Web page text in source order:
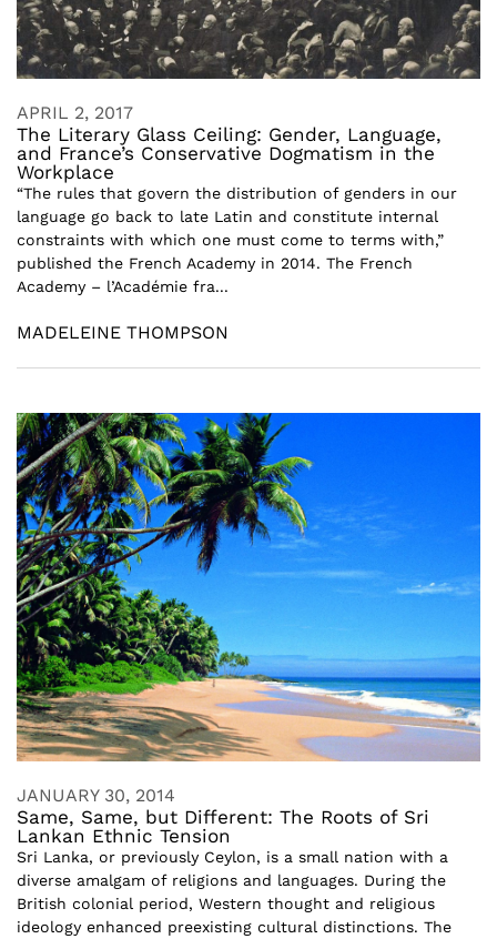
APRIL 2, 2017
The Literary Glass Ceiling: Gender, Language,
and France’s Conservative Dogmatism in the
Workplace
“The rules that govern the distribution of genders in our
language go back to late Latin and constitute internal
constraints with which one must come to terms with,”
published the French Academy in 2014. The French
Academy – l’Académie fra...
MADELEINE THOMPSON
JANUARY 30, 2014
Same, Same, but Different: The Roots of Sri
Lankan Ethnic Tension
Sri Lanka, or previously Ceylon, is a small nation with a
diverse amalgam of religions and languages. During the
British colonial period, Western thought and religious
ideology enhanced preexisting cultural distinctions. The